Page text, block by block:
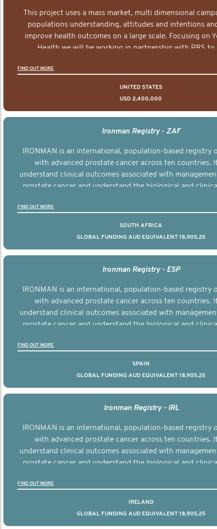
This project uses a mass market, multi dimensional
populations understanding, attitudes and intentions
improve health outcomes on a large scale. Focusing on
Health we will be working in partnership with PBS to
FIND OUT MORE
UNITED STATES
USD 2,400,000
Ironman Registry - ZAF
IRONMAN is an international, population-based registry
with advanced prostate cancer across ten countries.
understand clinical outcomes associated with
prostate cancer and understand the biological and
FIND OUT MORE
SOUTH AFRICA
GLOBAL FUNDING AUD EQUIVALENT 18,905,25
Ironman Registry - ESP
IRONMAN is an international, population-based registry
with advanced prostate cancer across ten countries.
understand clinical outcomes associated with
prostate cancer and understand the biological and
FIND OUT MORE
SPAIN
GLOBAL FUNDING AUD EQUIVALENT 18,905,25
Ironman Registry - IRL
IRONMAN is an international, population-based registry
with advanced prostate cancer across ten countries.
understand clinical outcomes associated with
prostate cancer and understand the biological and
FIND OUT MORE
IRELAND
GLOBAL FUNDING AUD EQUIVALENT 18,905,25